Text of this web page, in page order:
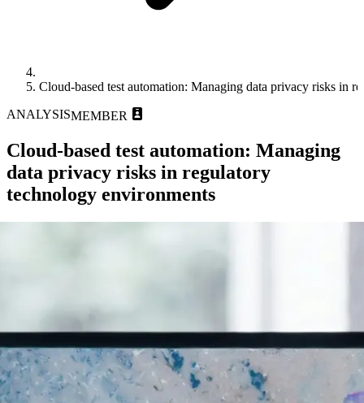
Cloud-based test automation: Managing data privacy risks in
ANALYSISMEMBER
Cloud-based test automation: Managing
data privacy risks in regulatory
technology environments